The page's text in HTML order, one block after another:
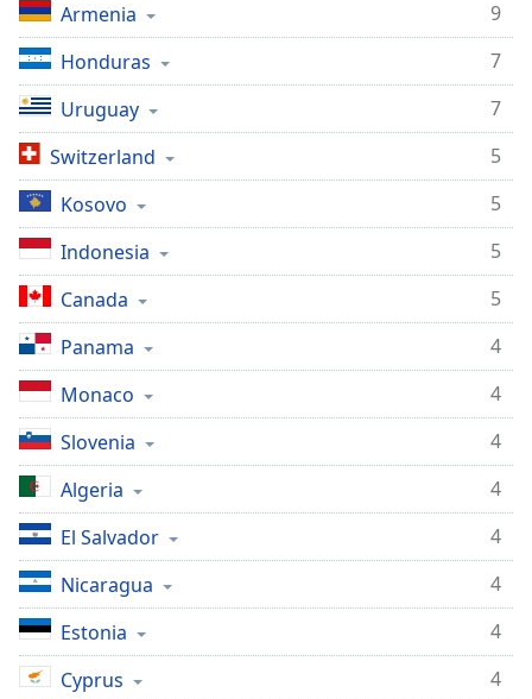
Armenia
9
Honduras
7
Uruguay
7
Switzerland
5
Kosovo
5
Indonesia
5
Canada
5
Panama
4
Monaco
4
Slovenia
4
Algeria
4
El Salvador
4
Nicaragua
4
Estonia
4
Cyprus
4